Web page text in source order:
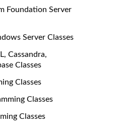
Foundation Server
Server Classes
Cassandra,
Classes
Classes
Classes
Classes